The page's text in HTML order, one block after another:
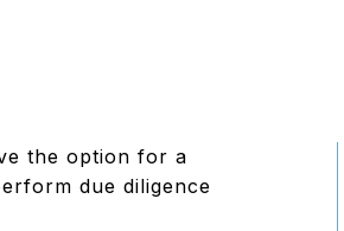
the option for a
due diligence